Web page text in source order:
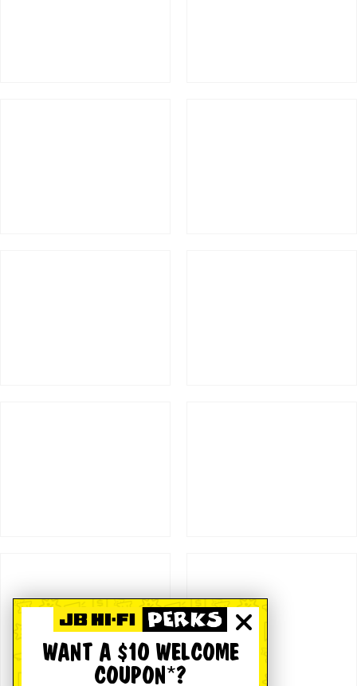
WANT A $10 WELCOME
COUPON*?